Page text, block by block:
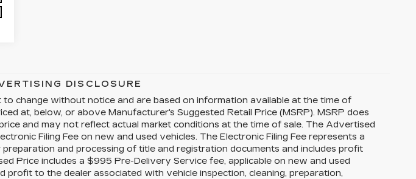
DISCLOSURE
to change without notice and are based on information available at the time of
at, below, or above Manufacturer's Suggested Retail Price (MSRP). MSRP does
and may not reflect actual market conditions at the time of sale. The Advertised
Filing Fee on new and used vehicles. The Electronic Filing Fee represents a
and processing of title and registration documents and includes profit
Price includes a $995 Pre-Delivery Service fee, applicable on new and used
profit to the dealer associated with vehicle inspection, cleaning, preparation,